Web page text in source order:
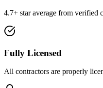
4.7+ star average from verified
Fully Licensed
All contractors are properly